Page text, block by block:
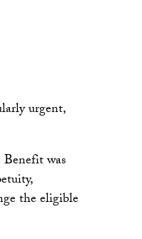
urgent,
was
the eligible